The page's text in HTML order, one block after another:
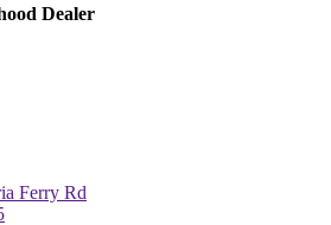
Dealer
Ferry Rd